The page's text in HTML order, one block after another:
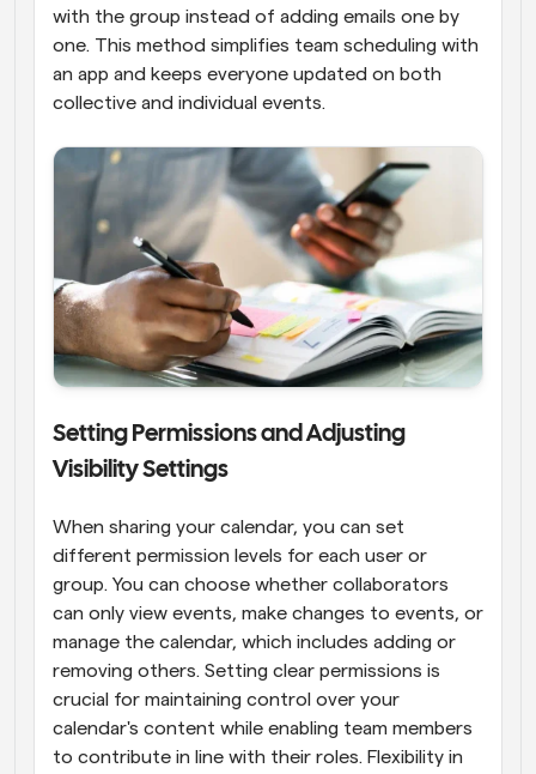
with the group instead of adding emails one by
one. This method simplifies team scheduling with
an app and keeps everyone updated on both
collective and individual events.
Setting Permissions and Adjusting
Visibility Settings
When sharing your calendar, you can set
different permission levels for each user or
group. You can choose whether collaborators
can only view events, make changes to events, or
manage the calendar, which includes adding or
removing others. Setting clear permissions is
crucial for maintaining control over your
calendar's content while enabling team members
to contribute in line with their roles. Flexibility in